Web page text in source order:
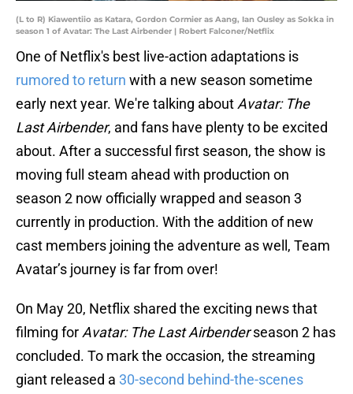
(L to R) Kiawentiio as Katara, Gordon Cormier as Aang, Ian Ousley as Sokka in
season 1 of Avatar: The Last Airbender | Robert Falconer/Netflix
One of Netflix's best live-action adaptations is
rumored to return with a new season sometime
early next year. We're talking about Avatar: The
Last Airbender, and fans have plenty to be excited
about. After a successful first season, the show is
moving full steam ahead with production on
season 2 now officially wrapped and season 3
currently in production. With the addition of new
cast members joining the adventure as well, Team
Avatar’s journey is far from over!
On May 20, Netflix shared the exciting news that
filming for Avatar: The Last Airbenderseason 2 has
concluded. To mark the occasion, the streaming
giant released a 30-second behind-the-scenes